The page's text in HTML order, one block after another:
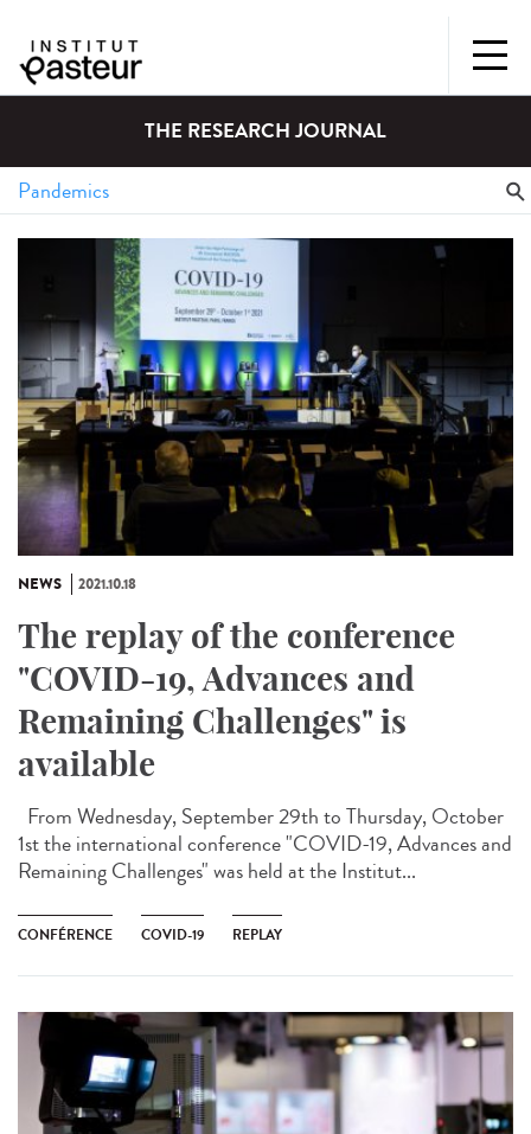
THE RESEARCH JOURNAL
NEWS 2021.10.18
The replay of the conference
"COVID-19, Advances and
Remaining Challenges" is
available
From Wednesday, September 29th to Thursday, October
1st the international conference "COVID-19, Advances and
Remaining Challenges" was held at the Institut...
CONFÉRENCE COVID-19 REPLAY